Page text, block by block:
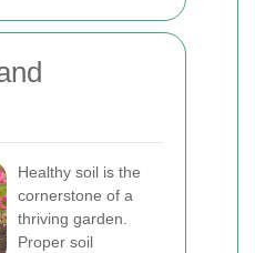
Healthy soil is the
cornerstone of a
thriving garden.
Proper soil